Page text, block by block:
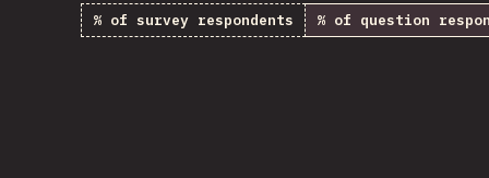
% of survey respondents % of question